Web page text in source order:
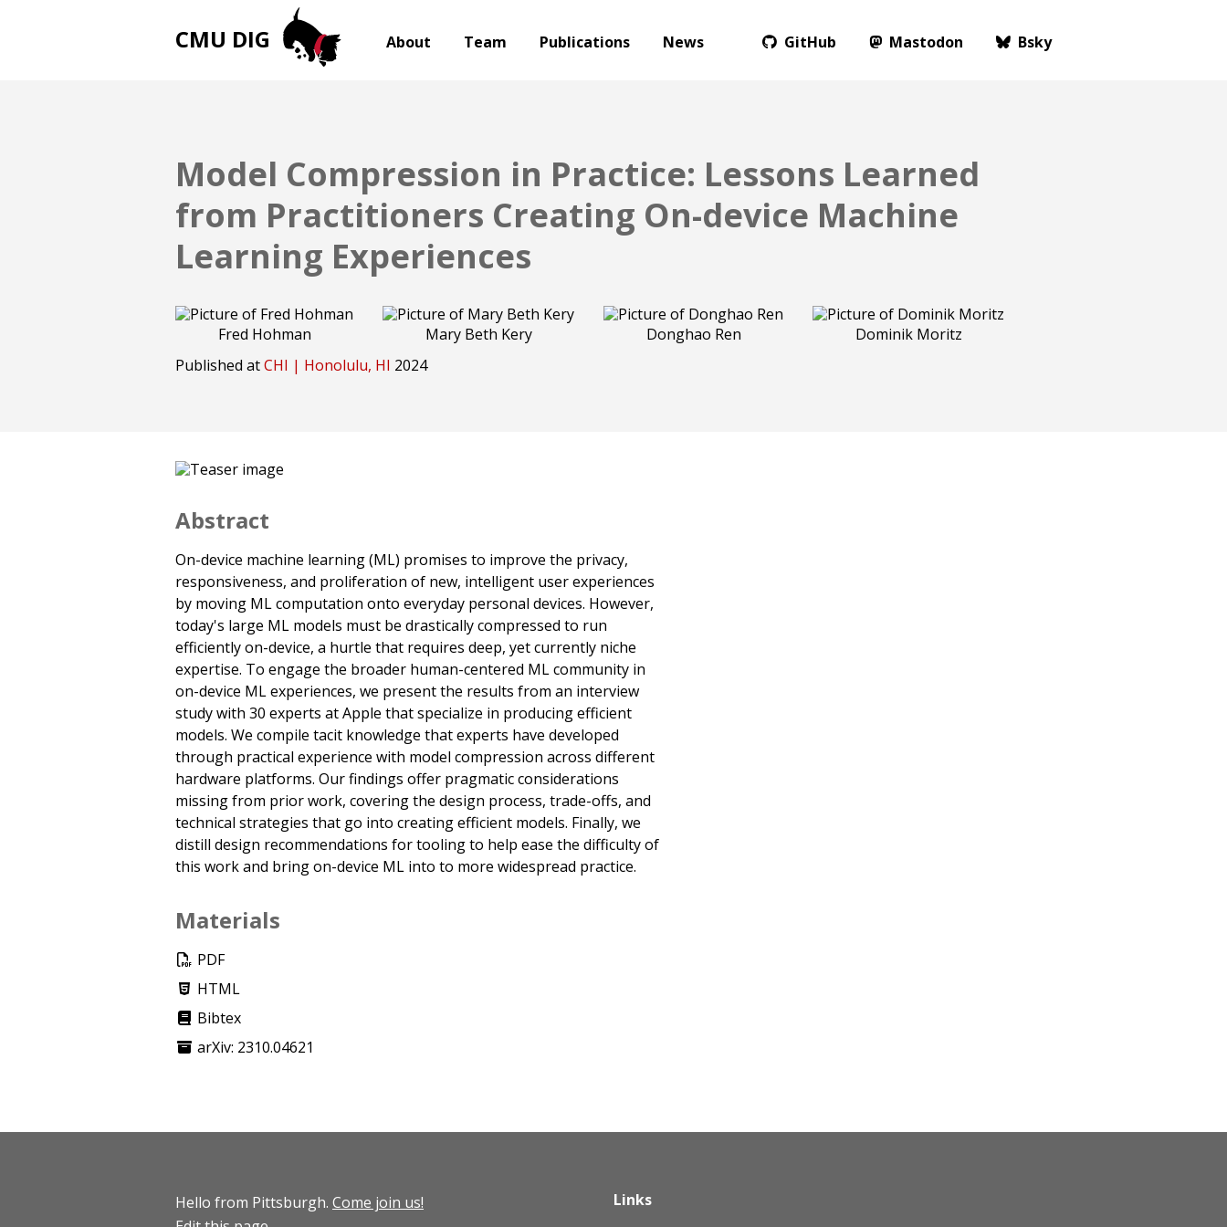
CMU DIG About Team Publications News GitHub Mastodon Bsky
Model Compression in Practice: Lessons Learned
from Practitioners Creating On-device Machine
Learning Experiences
Fred Hohman Mary Beth Kery Donghao Ren
Dominik Moritz
Published atCHI | Honolulu, HI 2024
Abstract
On-device machine learning (ML) promises to improve the privacy,
responsiveness, and proliferation of new, intelligent user experiences
by moving ML computation onto everyday personal devices. However,
today's large ML models must be drastically compressed to run
efficiently on-device, a hurtle that requires deep, yet currently niche
expertise. To engage the broader human-centered ML community in
on-device ML experiences, we present the results from an interview
study with 30 experts at Apple that specialize in producing efficient
models. We compile tacit knowledge that experts have developed
through practical experience with model compression across different
hardware platforms. Our findings offer pragmatic considerations
missing from prior work, covering the design process, trade-offs, and
technical strategies that go into creating efficient models. Finally, we
distill design recommendations for tooling to help ease the difficulty of
this work and bring on-device ML into to more widespread practice.
Materials
PDF
HTML
Bibtex
arXiv: 2310.04621
Hello from Pittsburgh. Come join us!
Links